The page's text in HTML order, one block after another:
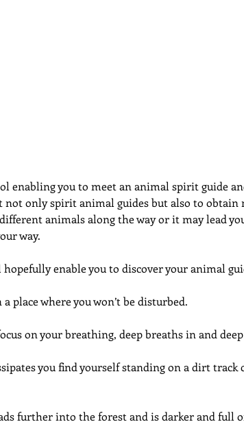
enabling you to meet an animal spirit guide
only spirit animal guides but also to obtain
animals along the way or it may lead
way.
enable you to discover your animal
place where you won’t be disturbed.
on your breathing, deep breaths in and
you find yourself standing on a dirt track
further into the forest and is darker and full